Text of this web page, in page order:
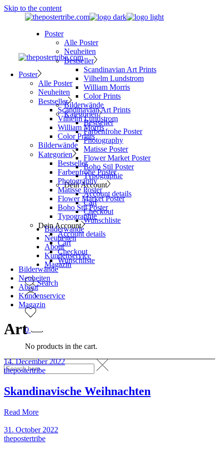
Skip to the content
Poster
Alle Poster
Neuheiten
Bestseller
Scandinavian Art Prints
Vilhelm Lundstrom
William Morris
Color Prints
Bilderwände
Kategorien
Bestseller
Farbenfrohe Poster
Photography
Matisse Poster
Flower Market Poster
Boho Stil Poster
Typographie
Dein Account
Account details
Cart
Checkout
Wunschliste
Bilderwände
Neuheiten
About
Kundenservice
Magazin
Search
0
No products in the cart.
Poster
Alle Poster
Neuheiten
Bestseller
Scandinavian Art Prints
Vilhelm Lundstrom
William Morris
Color Prints
Bilderwände
Kategorien
Bestseller
Farbenfrohe Poster
Photography
Matisse Poster
Flower Market Poster
Boho Stil Poster
Typographie
Dein Account
Account details
Cart
Checkout
Wunschliste
Bilderwände
Neuheiten
About
Kundenservice
Magazin
Art
14. December 2022
thepostertribe
Skandinavische Weihnachten
Read More
31. October 2022
thepostertribe